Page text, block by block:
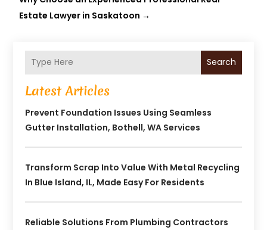
Estate Lawyer in Saskatoon →
Search
Latest Articles
Prevent Foundation Issues Using Seamless
Gutter Installation, Bothell, WA Services
Transform Scrap Into Value With Metal Recycling
In Blue Island, IL, Made Easy For Residents
Reliable Solutions From Plumbing Contractors